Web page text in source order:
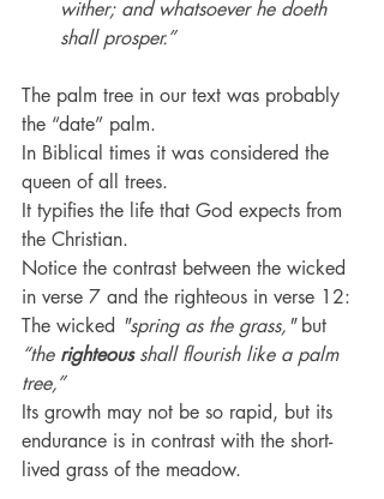
wither; and whatsoever he doeth
shall prosper.”
The palm tree in our text was probably
the “date” palm.
In Biblical times it was considered the
queen of all trees.
It typifies the life that God expects from
the Christian.
Notice the contrast between the wicked
in verse 7 and the righteous in verse 12:
The wicked "spring as the grass," but
“the righteous shall flourish like a palm
tree,”
Its growth may not be so rapid, but its
endurance is in contrast with the short-
lived grass of the meadow.